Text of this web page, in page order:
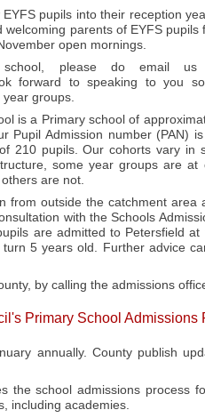
pupils into their reception
parents of EYFS
open mornings.
please do email
forward to speaking to you
groups.
is a Primary school of
Pupil Admission number (PAN)
210 pupils. Our cohorts vary in
some year groups are at
are not.
from outside the catchment area
with the Schools
are admitted to Petersfield at
5 years old. Further advice
by calling the admissions
Primary School Admissions
annually. County publish
the school admissions process
including academies.